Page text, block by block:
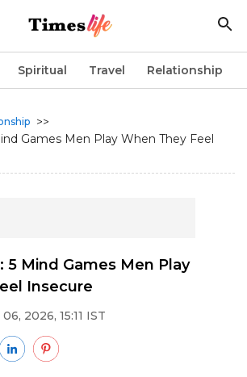
Spiritual Travel Relationship
>>
Games Men Play When They Feel
5 Mind Games Men Play
Insecure
2026, 15:11 IST